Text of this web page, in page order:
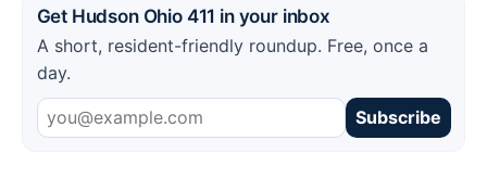
Get Hudson Ohio 411 in your inbox
A short, resident-friendly roundup. Free, once a
day.
Subscribe